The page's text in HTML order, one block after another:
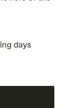
days